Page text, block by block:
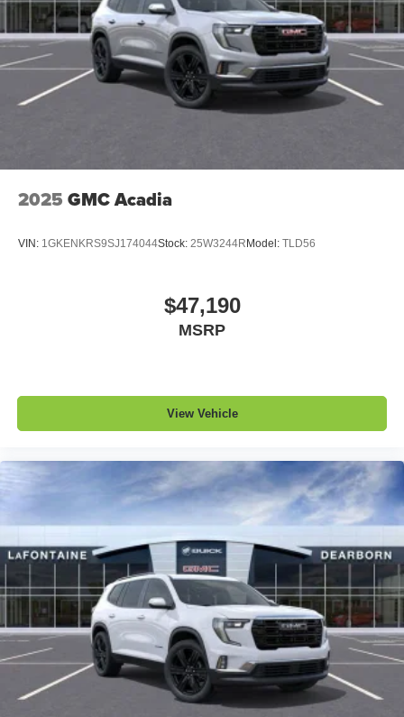
2025 GMC Acadia
VIN: 1GKENKRS9SJ174044Stock: 25W3244RModel: TLD56
$47,190
MSRP
View Vehicle